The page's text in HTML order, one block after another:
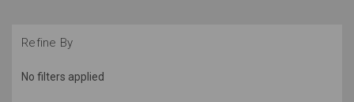
Refine By
No filters applied